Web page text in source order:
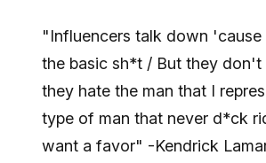
"Influencers talk down
the basic sh*t / But they don't
they hate the man that I
type of man that never d*ck
want a favor" -Kendrick